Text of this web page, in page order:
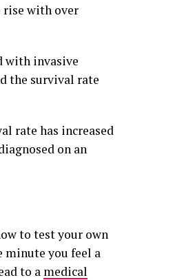
rise with over
with invasive
the survival rate
rate has increased
on an
to test your own
minute you feel a
to a medical